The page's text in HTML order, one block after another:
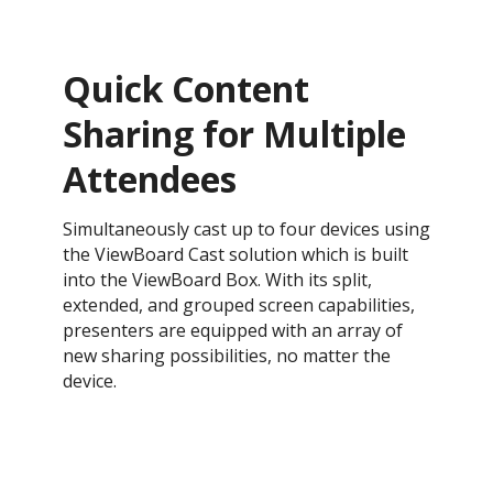
Quick Content
Sharing for Multiple
Attendees
Simultaneously cast up to four devices using
the ViewBoard Cast solution which is built
into the ViewBoard Box. With its split,
extended, and grouped screen capabilities,
presenters are equipped with an array of
new sharing possibilities, no matter the
device.